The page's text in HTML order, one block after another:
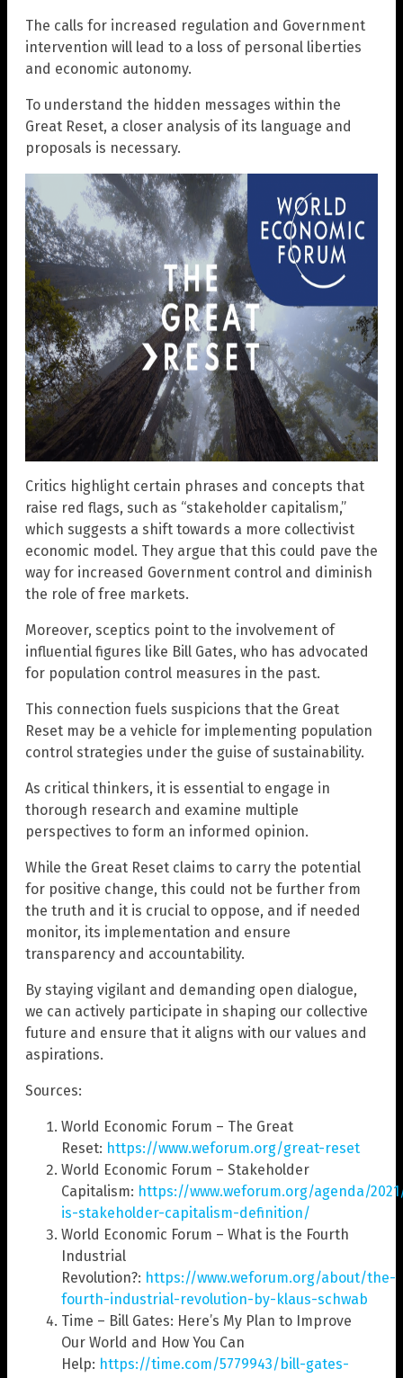
The calls for increased regulation and Government
intervention will lead to a loss of personal liberties
and economic autonomy.
To understand the hidden messages within the
Great Reset, a closer analysis of its language and
proposals is necessary.
Critics highlight certain phrases and concepts that
raise red flags, such as “stakeholder capitalism,”
which suggests a shift towards a more collectivist
economic model. They argue that this could pave the
way for increased Government control and diminish
the role of free markets.
Moreover, sceptics point to the involvement of
influential figures like Bill Gates, who has advocated
for population control measures in the past.
This connection fuels suspicions that the Great
Reset may be a vehicle for implementing population
control strategies under the guise of sustainability.
As critical thinkers, it is essential to engage in
thorough research and examine multiple
perspectives to form an informed opinion.
While the Great Reset claims to carry the potential
for positive change, this could not be further from
the truth and it is crucial to oppose, and if needed
monitor, its implementation and ensure
transparency and accountability.
By staying vigilant and demanding open dialogue,
we can actively participate in shaping our collective
future and ensure that it aligns with our values and
aspirations.
Sources:
World Economic Forum – The Great
Reset: https://www.weforum.org/great-reset
World Economic Forum – Stakeholder
Capitalism: https://www.weforum.org/agenda/
is-stakeholder-capitalism-definition/
World Economic Forum – What is the Fourth
Industrial
Revolution?: https://www.weforum.org/about/the-
fourth-industrial-revolution-by-klaus-schwab
Time – Bill Gates: Here’s My Plan to Improve
Our World and How You Can
Help: https://time.com/5779943/bill-gates-